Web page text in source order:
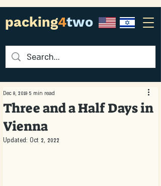
packing4two
Three and a Half Days in
Vienna
Dec 8, 2018 5 min read
Updated: Oct 2, 2022